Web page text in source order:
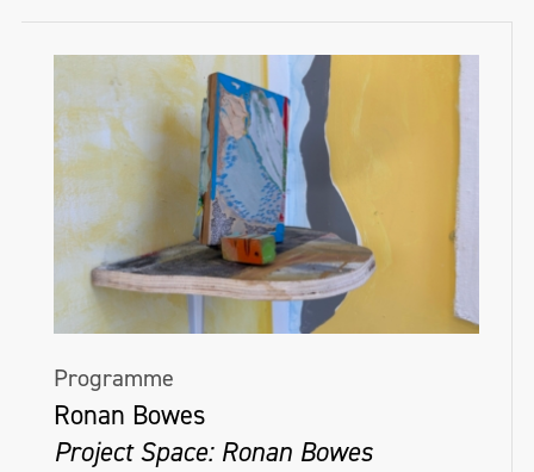
Programme
Ronan Bowes
Project Space: Ronan Bowes